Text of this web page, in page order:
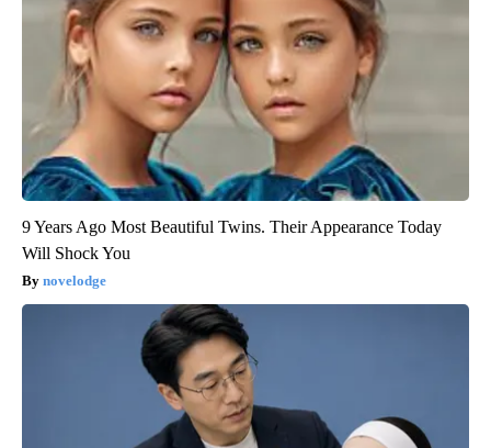
9 Years Ago Most Beautiful Twins. Their Appearance Today
Will Shock You
novelodge